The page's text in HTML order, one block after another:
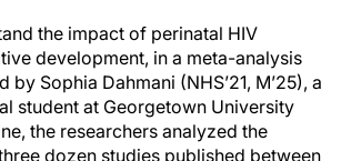
the impact of perinatal HIV
development, in a meta-analysis
by Sophia Dahmani (NHS’21, M’25), a
student at Georgetown University
the researchers analyzed the
dozen studies published between